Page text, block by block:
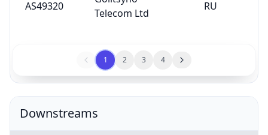
AS49320
Telecom Ltd
RU
1 2 3 4
Downstreams